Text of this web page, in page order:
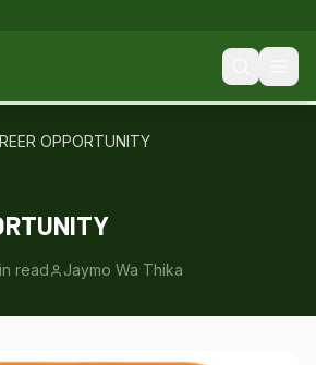
OPPORTUNITY
read Jaymo Wa Thika